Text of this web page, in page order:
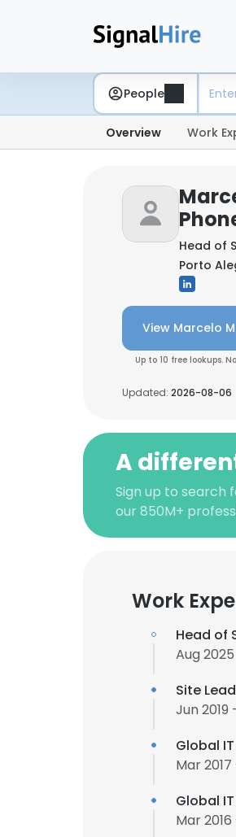
People
Overview Work
Head of
Porto
View Marcelo
Up to 10 free lookups.
Updated: 2026-08-06
A
Sign up to search
our 850M+
Work
Head of
Aug
Site
Jun 2019
Global
Mar
Global
Mar